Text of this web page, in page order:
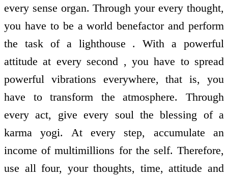
every sense organ. Through your every thought,
you have to be a world benefactor and perform
the task of a lighthouse . With a powerful
attitude at every second , you have to spread
powerful vibrations everywhere, that is, you
have to transform the atmosphere. Through
every act, give every soul the blessing of a
karma yogi. At every step, accumulate an
income of multimillions for the self. Therefore,
use all four, your thoughts, time, attitude and